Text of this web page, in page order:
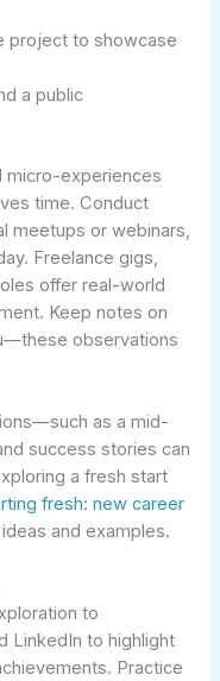
project to showcase
a public
micro-experiences
time. Conduct
meetups or webinars,
Freelance gigs,
offer real-world
Keep notes on
observations
as a mid-
success stories can
a fresh start
fresh: new career
and examples.
to
LinkedIn to highlight
Practice